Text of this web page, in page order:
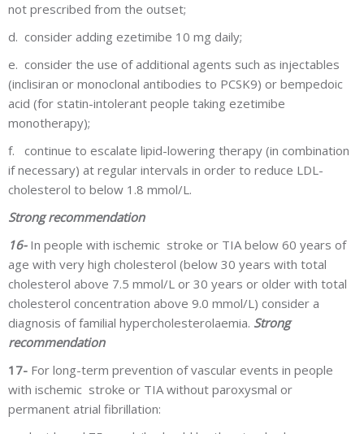
not prescribed from the outset;
d. consider adding ezetimibe 10 mg daily;
e. consider the use of additional agents such as injectables
(inclisiran or monoclonal antibodies to PCSK9) or bempedoic
acid (for statin-intolerant people taking ezetimibe
monotherapy);
f. continue to escalate lipid-lowering therapy (in combination
if necessary) at regular intervals in order to reduce LDL-
cholesterol to below 1.8 mmol/L.
Strong recommendation
16- In people with ischemic stroke or TIA below 60 years of
age with very high cholesterol (below 30 years with total
cholesterol above 7.5 mmol/L or 30 years or older with total
cholesterol concentration above 9.0 mmol/L) consider a
diagnosis of familial hypercholesterolaemia. Strong
recommendation
17- For long-term prevention of vascular events in people
with ischemic stroke or TIA without paroxysmal or
permanent atrial fibrillation: